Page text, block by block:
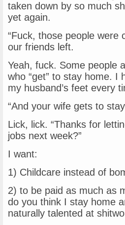
taken down by so much
yet again.
“Fuck, those people were
our friends left.
Yeah, fuck. Some people
who “get” to stay home. I
my husband’s feet every
“And your wife gets to
Lick, lick. “Thanks for
jobs next week?”
I want:
1) Childcare instead of
2) to be paid as much as
do you think I stay home
naturally talented at